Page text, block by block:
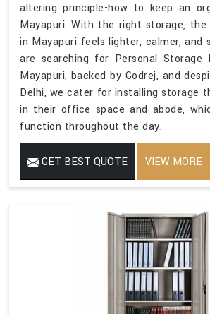
altering principle-how to keep an
Mayapuri. With the right storage, the
in Mayapuri feels lighter, calmer, and
are searching for Personal Storage
Mayapuri, backed by Godrej, and
Delhi, we cater for installing storage
in their office space and abode,
function throughout the day.
GET BEST QUOTE VIEW MORE